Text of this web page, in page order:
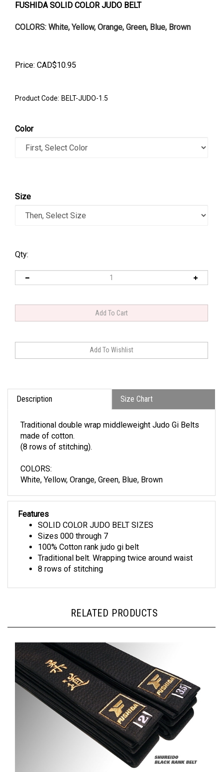
FUSHIDA SOLID COLOR JUDO BELT
COLORS: White, Yellow, Orange, Green, Blue, Brown
Price: CAD$10.95
Product Code: BELT-JUDO-1.5
Color
Size
Qty:
Description Size Chart
made of cotton.
(8 rows of stitching).
White, Yellow, Orange, Green, Blue, Brown
Features
SOLID COLOR JUDO BELT SIZES
Sizes 000 through 7
100% Cotton rank judo gi belt
Traditional belt. Wrapping twice around waist
8 rows of stitching